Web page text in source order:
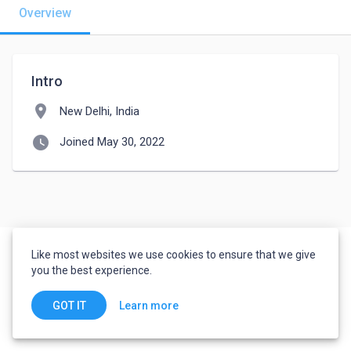
Overview
Intro
location_on New Delhi, India
watch_later Joined May 30, 2022
Like most websites we use cookies to ensure that we give
you the best experience.
GOT IT Learn more